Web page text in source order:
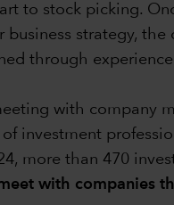
to stock picking.
business strategy,
through
with company
investment
more than 470
with companies